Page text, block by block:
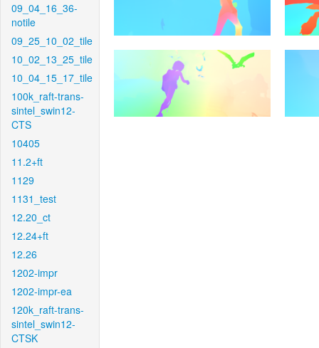
09_04_16_36-
notile
09_25_10_02_tile
10_02_13_25_tile
10_04_15_17_tile
100k_raft-trans-
sintel_swin12-
CTS
10405
11.2+ft
1129
1131_test
12.20_ct
12.24+ft
12.26
1202-impr
1202-impr-ea
120k_raft-trans-
sintel_swin12-
CTSK